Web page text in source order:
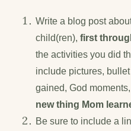
Write a blog post
child(ren), first
the activities you did
include pictures,
gained, God
new thing Mom
Be sure to include a